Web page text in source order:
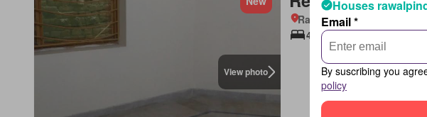
View photo
Rawalpindi, Islamabad
4 Bedrooms
5
Houses
Email *
By suscribing you
policy